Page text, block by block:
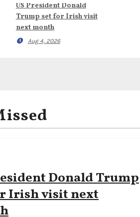
US President Donald
Trump set for Irish visit
next month
Aug 4, 2026
Donald Trump
Irish visit next